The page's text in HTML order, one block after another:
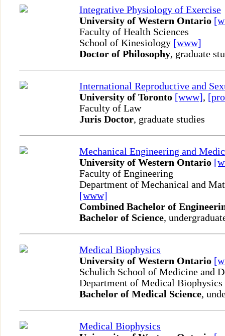
Integrative Physiology of Exercise
University of Western Ontario
Faculty of Health Sciences
School of Kinesiology [www]
Doctor of Philosophy, graduate
International Reproductive and
University of Toronto [www],
Faculty of Law
Juris Doctor, graduate studies
Mechanical Engineering and
University of Western Ontario
Faculty of Engineering
Department of Mechanical and
[www]
Combined Bachelor of
Bachelor of Science,
Medical Biophysics
University of Western Ontario
Schulich School of Medicine and
Department of Medical Biophysics
Bachelor of Medical Science,
Medical Biophysics